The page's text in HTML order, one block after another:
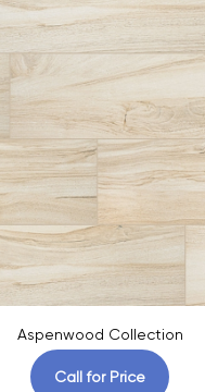
Aspenwood Collection
Call for Price